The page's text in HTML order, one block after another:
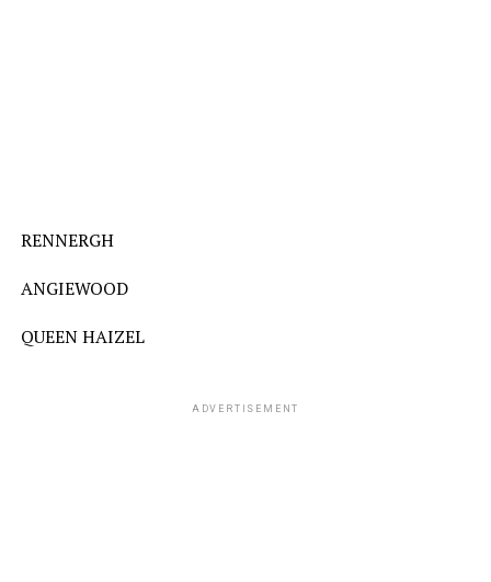
RENNERGH
ANGIEWOOD
QUEEN HAIZEL
ADVERTISEMENT